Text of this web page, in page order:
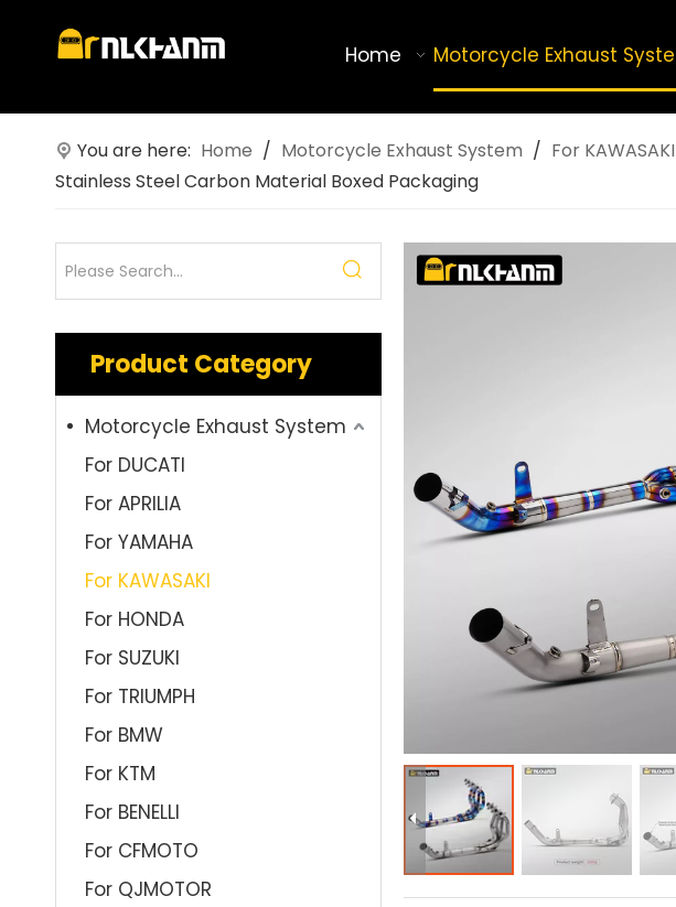
Home Motorcycle Exhaust
You are here: Home / Motorcycle Exhaust System / For KAWASAKI
Stainless Steel Carbon Material Boxed Packaging
Product Category
Motorcycle Exhaust System
For DUCATI
For APRILIA
For YAMAHA
For KAWASAKI
For HONDA
For SUZUKI
For TRIUMPH
For BMW
For KTM
For BENELLI
For CFMOTO
For QJMOTOR